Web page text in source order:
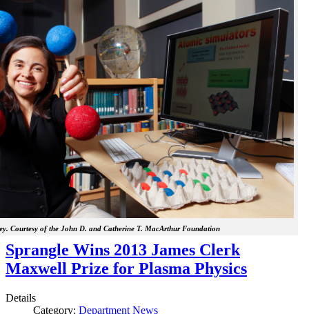
Courtesy of the John D. and Catherine T. MacArthur Foundation
Sprangle Wins 2013 James Clerk
Maxwell Prize for Plasma Physics
Details
Category: Department News